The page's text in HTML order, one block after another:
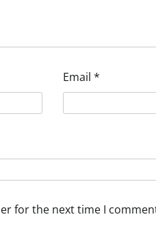
Email *
for the next time I